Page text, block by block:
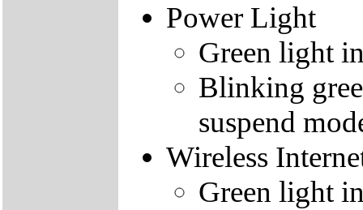
Power Light
Green light
Blinking
suspend
Wireless
Green light